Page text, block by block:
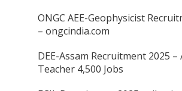
ONGC AEE-Geophysicist
– ongcindia.com
DEE-Assam Recruitment 2025
Teacher 4,500 Jobs